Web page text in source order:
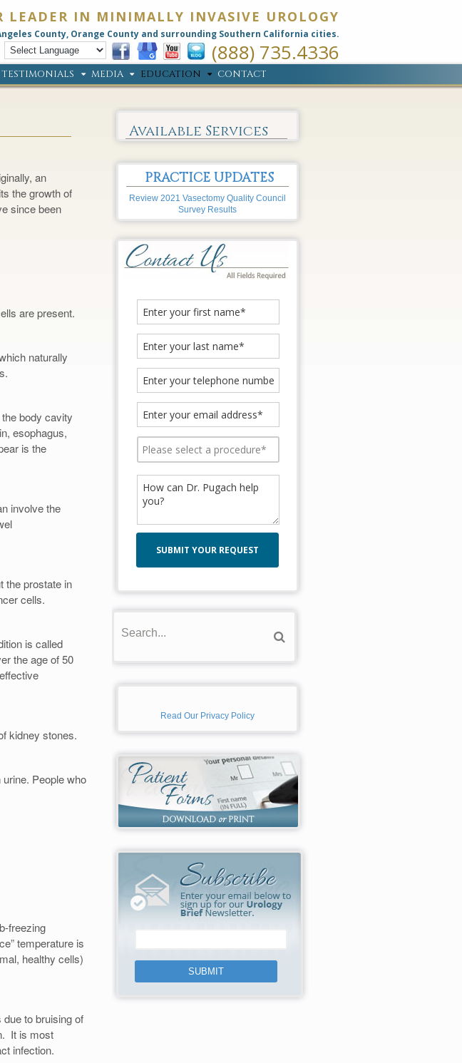
LEADER IN MINIMALLY INVASIVE UROLOGY
County, Orange County and surrounding Southern California cities.
(888) 735.4336
TESTIMONIALS MEDIA EDUCATION CONTACT
an
the growth of
since been
are present.
naturally
body cavity
esophagus,
is the
involve the
the prostate in
cells.
is called
the age of 50
kidney stones.
People who
freezing
temperature is
healthy cells)
to bruising of
It is most
infection.
Available Services
PRACTICE UPDATES
Review 2021 Vasectomy Quality Council
Survey Results
Read Our Privacy Policy